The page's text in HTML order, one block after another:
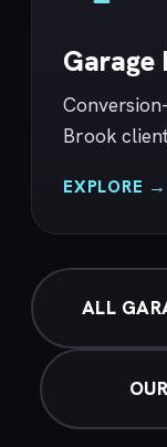
Garage
Brook
EXPLORE →
ALL